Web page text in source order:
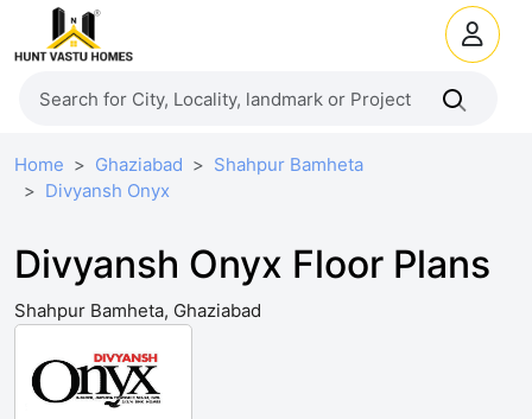
Home Ghaziabad
Shahpur Bamheta
Divyansh Onyx
Divyansh Onyx Floor Plans
Shahpur Bamheta, Ghaziabad